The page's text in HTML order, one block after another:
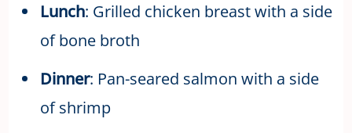
Lunch: Grilled chicken breast with a side
of bone broth
Dinner: Pan-seared salmon with a side
of shrimp